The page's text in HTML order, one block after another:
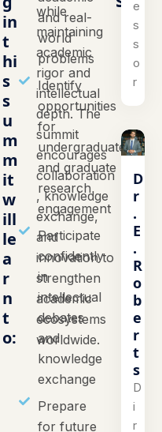
in
t
hi
s
s
u
m
m
it
w
ill
le
a
r
n
t
o:
and real-
world
problems
Identify
opportunities
for
undergraduate
and graduate
research
engagement
Participate
confidently
in
intellectual
debates
and
knowledge
exchange
Prepare
for future
while
maintaining
academic
rigor and
intellectual
depth. The
summit
encourages
collaboration
, knowledge
exchange,
and
innovation to
strengthen
academic
ecosystems
worldwide.
e
s
s
o
r
D
r
.
E
.
R
o
b
e
r
t
s
D
i
r